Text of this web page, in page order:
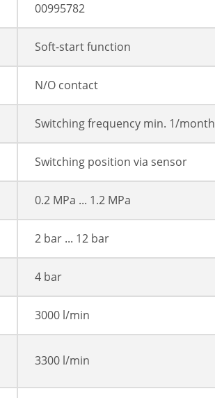
00995782
Soft-start function
N/O contact
Switching frequency min. 1/month
Switching position via sensor
0.2 MPa ... 1.2 MPa
2 bar ... 12 bar
4 bar
3000 l/min
3300 l/min